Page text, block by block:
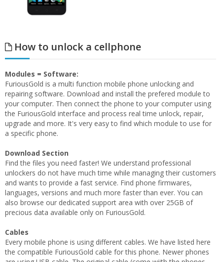
How to unlock a cellphone
Modules = Software:
FuriousGold is a multi function mobile phone unlocking and
repairing software. Download and install the prefered module to
your computer. Then connect the phone to your computer using
the FuriousGold interface and process real time unlock, repair,
upgrade and more. It's very easy to find which module to use for
a specific phone.
Download Section
Find the files you need faster! We understand professional
unlockers do not have much time while managing their customers
and wants to provide a fast service. Find phone firmwares,
languages, versions and much more faster than ever. You can
also browse our dedicated support area with over 25GB of
precious data available only on FuriousGold.
Cables
Every mobile phone is using different cables. We have listed here
the compatible FuriousGold cable for this phone. Newer phones